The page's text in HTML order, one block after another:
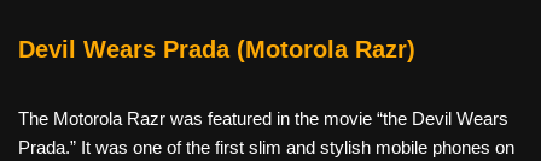
Devil Wears Prada (Motorola Razr)
The Motorola Razr was featured in the movie “the Devil Wears
Prada.” It was one of the first slim and stylish mobile phones on